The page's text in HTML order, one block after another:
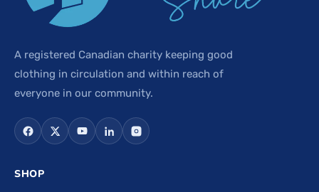
A registered Canadian charity keeping good
clothing in circulation and within reach of
everyone in our community.
SHOP